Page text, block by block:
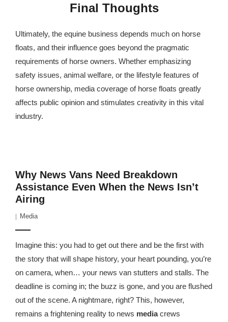
Final Thoughts
Ultimately, the equine business depends much on horse
floats, and their influence goes beyond the pragmatic
requirements of horse owners. Whether emphasizing
safety issues, animal welfare, or the lifestyle features of
horse ownership, media coverage of horse floats greatly
affects public opinion and stimulates creativity in this vital
industry.
Why News Vans Need Breakdown
Assistance Even When the News Isn’t
Airing
Media
Imagine this: you had to get out there and be the first with
the story that will shape history, your heart pounding, you’re
on camera, when… your news van stutters and stalls. The
deadline is coming in; the buzz is gone, and you are flushed
out of the scene. A nightmare, right? This, however,
remains a frightening reality to news mediacrews